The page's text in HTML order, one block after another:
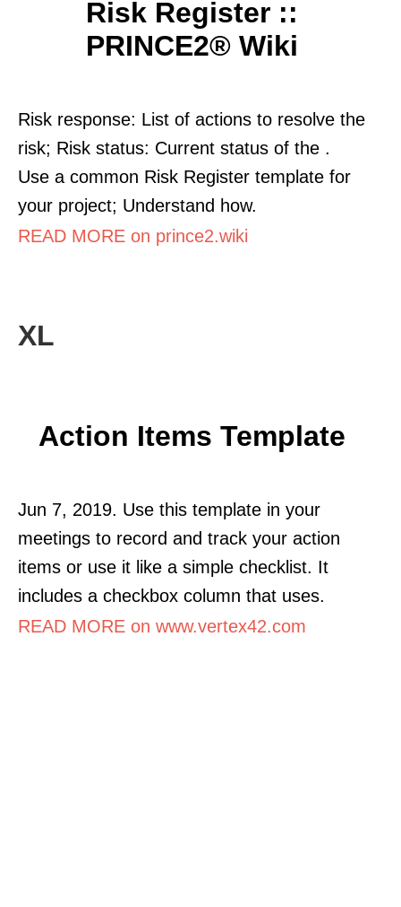
Risk Register ::
PRINCE2® Wiki
Risk response: List of actions to resolve the
risk; Risk status: Current status of the .
Use a common Risk Register template for
your project; Understand how.
READ MORE on prince2.wiki
XL
Action Items Template
Jun 7, 2019. Use this template in your
meetings to record and track your action
items or use it like a simple checklist. It
includes a checkbox column that uses.
READ MORE on www.vertex42.com